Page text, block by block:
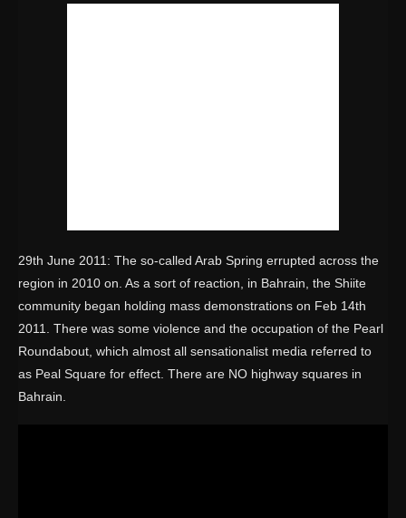
29th June 2011: The so-called Arab Spring errupted across the
region in 2010 on. As a sort of reaction, in Bahrain, the Shiite
community began holding mass demonstrations on Feb 14th
2011. There was some violence and the occupation of the Pearl
Roundabout, which almost all sensationalist media referred to
as Peal Square for effect. There are NO highway squares in
Bahrain.